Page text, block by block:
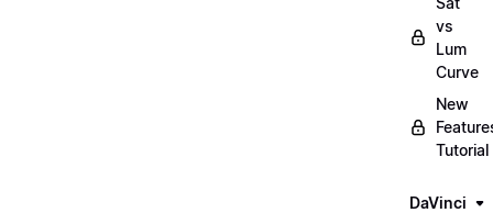
vs
Lum
Curve
New
Tutorial
DaVinci